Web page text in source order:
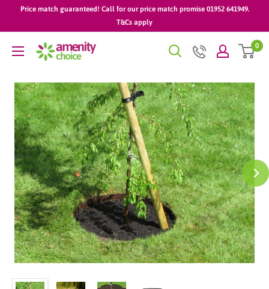
Price match guaranteed! Call for our price match promise 01952 641949.
T&Cs apply
AmenityChoice 0